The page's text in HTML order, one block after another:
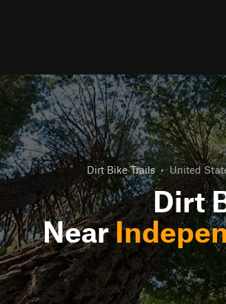
Dirt Bike Trails • United
Dirt
Near